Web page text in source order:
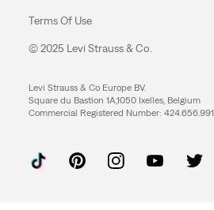
Terms Of Use
© 2025 Levi Strauss & Co.
Levi Strauss & Co Europe BV.
Square du Bastion 1A,1050 Ixelles, Belgium
Commercial Registered Number: 424.656.991